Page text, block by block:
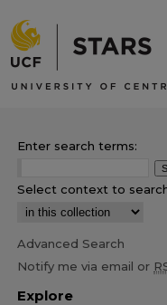
Enter search terms:
Select context to
Advanced Search
Notify me via email or
Explore